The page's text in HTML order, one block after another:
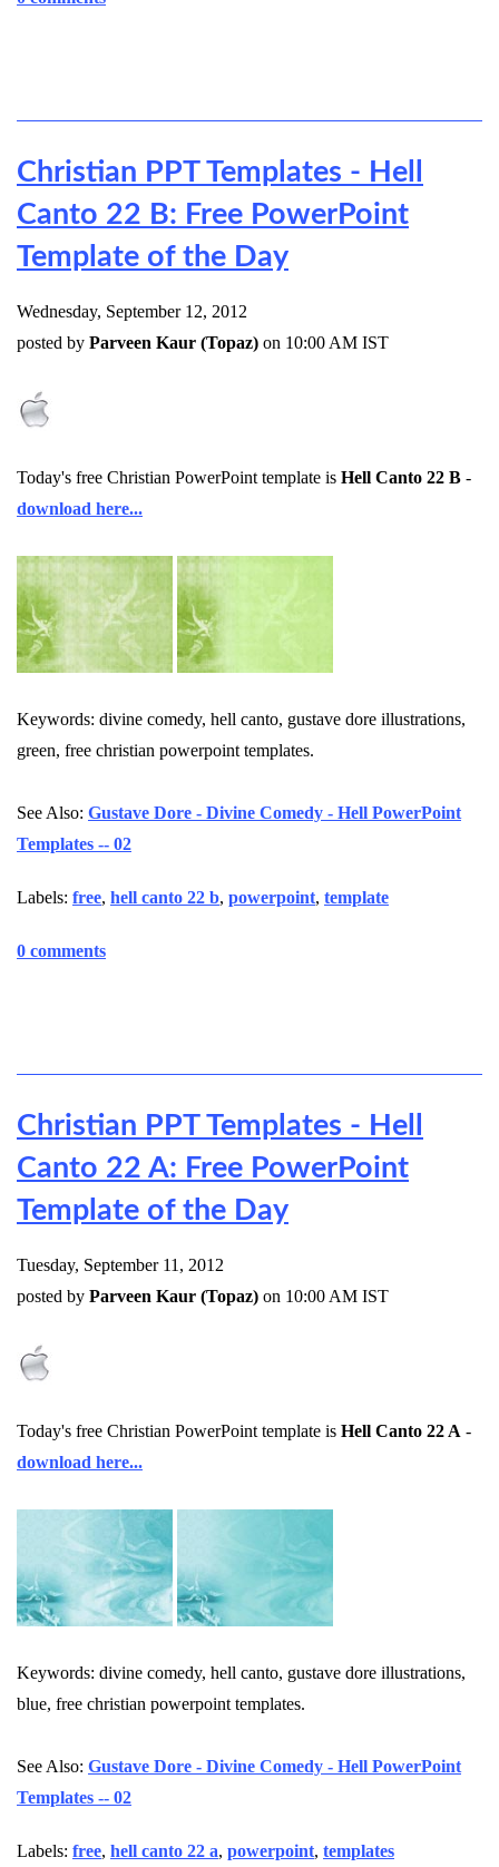
Christian PPT Templates - Hell
Canto 22 B: Free PowerPoint
Template of the Day
Wednesday, September 12, 2012
posted by Parveen Kaur (Topaz) on 10:00 AM IST
Today's free Christian PowerPoint template is Hell Canto 22 B -
download here...
Keywords: divine comedy, hell canto, gustave dore illustrations,
green, free christian powerpoint templates.
See Also: Gustave Dore - Divine Comedy - Hell PowerPoint
Templates -- 02
Labels: free, hell canto 22 b, powerpoint, template
0 comments
Christian PPT Templates - Hell
Canto 22 A: Free PowerPoint
Template of the Day
Tuesday, September 11, 2012
posted by Parveen Kaur (Topaz) on 10:00 AM IST
Today's free Christian PowerPoint template is Hell Canto 22 A -
download here...
Keywords: divine comedy, hell canto, gustave dore illustrations,
blue, free christian powerpoint templates.
See Also: Gustave Dore - Divine Comedy - Hell PowerPoint
Templates -- 02
Labels: free, hell canto 22 a, powerpoint, templates